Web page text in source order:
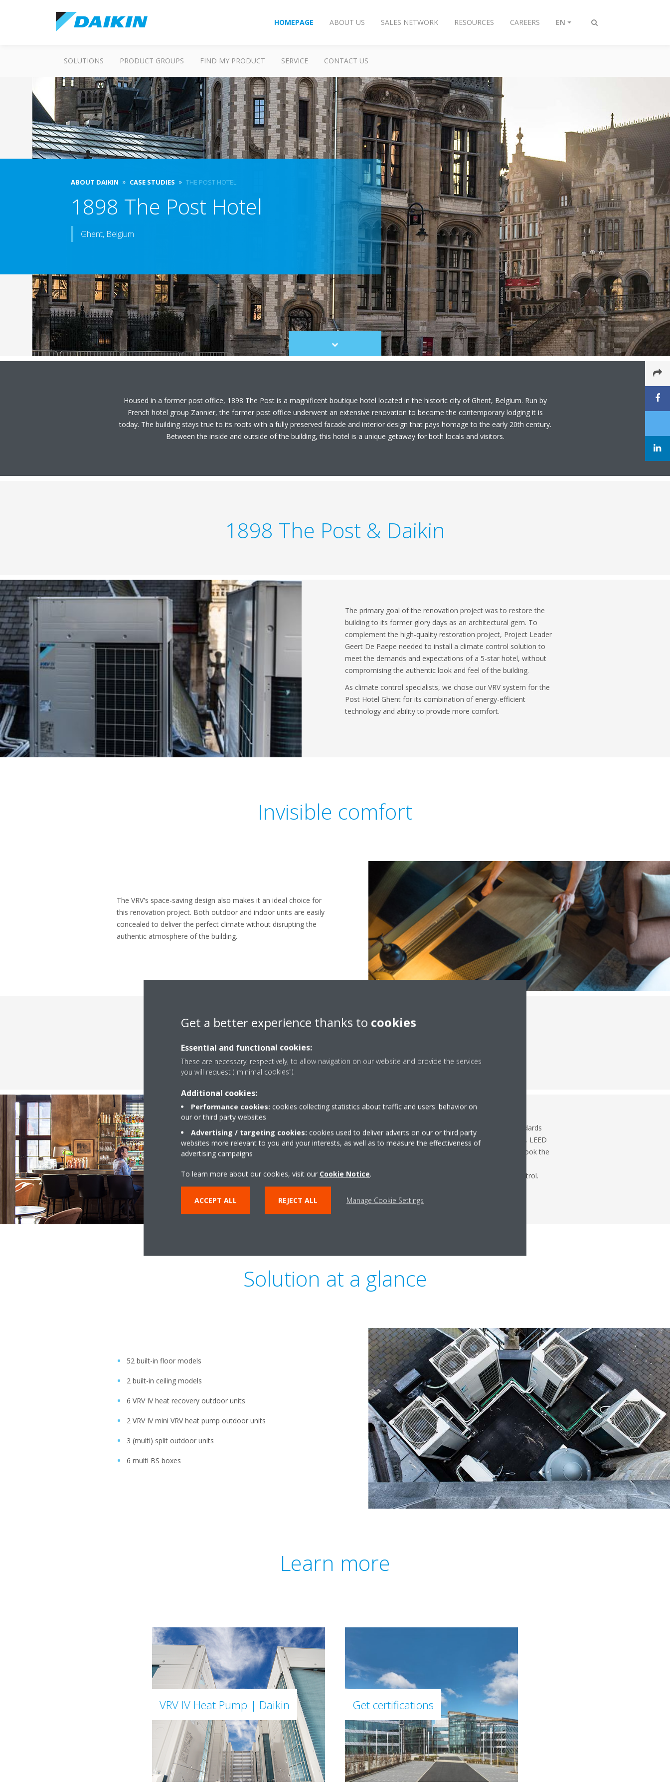
Toggle
HOMEPAGE ABOUT US SALES NETWORK RESOURCES CAREERS EN
SOLUTIONS PRODUCT GROUPS FIND MY PRODUCT SERVICE CONTACT US
ABOUT DAIKIN CASE STUDIES THE POST HOTEL
1898 The Post Hotel
Ghent, Belgium
Scroll
to
Housed in a former post office, 1898 The Post is a magnificent boutique hotel located in the historic city of Ghent, Belgium. Run by
French hotel group Zannier, the former post office underwent an extensive renovation to become the contemporary lodging it is
today. The building stays true to its roots with a fully preserved facade and interior design that pays homage to the early 20th century.
Between the inside and outside of the building, this hotel is a unique getaway for both locals and visitors.
1898 The Post & Daikin
The primary goal of the renovation project was to restore the
building to its former glory days as an architectural gem. To
complement the high-quality restoration project, Project Leader
Geert De Paepe needed to install a climate control solution to
meet the demands and expectations of a 5-star hotel, without
compromising the authentic look and feel of the building.
As climate control specialists, we chose our VRV system for the
Post Hotel Ghent for its combination of energy-efficient
technology and ability to provide more comfort.
Invisible comfort
The VRV's space-saving design also makes it an ideal choice for
this renovation project. Both outdoor and indoor units are easily
concealed to deliver the perfect climate without disrupting the
authentic atmosphere of the building.
Green hotel
Today, owners want to comply with green building standards
and strive for sustainability certificates such as BREEAM, LEED
or WELL. Throughout 1898 The Post's restoration, we took the
sustainable solution, while also keeping costs under control.
Solution at a glance
52 built-in floor models
2 built-in ceiling models
6 VRV IV heat recovery outdoor units
2 VRV IV mini VRV heat pump outdoor units
3 (multi) split outdoor units
6 multi BS boxes
Learn more
VRV IV Heat Pump | Daikin Get certifications
Get a better experience thanks to cookies
Essential and functional cookies:
These are necessary, respectively, to allow navigation on our website and provide the services
you will request ("minimal cookies").
Additional cookies:
Performance cookies: cookies collecting statistics about traffic and users' behavior on
our or third party websites
Advertising / targeting cookies: cookies used to deliver adverts on our or third party
websites more relevant to you and your interests, as well as to measure the effectiveness of
advertising campaigns
To learn more about our cookies, visit our Cookie Notice.
ACCEPT ALL REJECT ALL Manage Cookie Settings